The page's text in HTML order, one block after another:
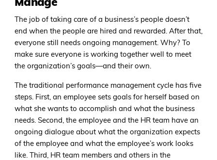
Manage
The job of taking care of a business’s people doesn’t
end when the people are hired and rewarded. After that,
everyone still needs ongoing management. Why? To
make sure everyone is working together well to meet
the organization’s goals—and their own.
The traditional performance management cycle has five
steps. First, an employee sets goals for herself based on
what she wants to accomplish and what the business
needs. Second, the employee and the HR team have an
ongoing dialogue about what the organization expects
of the employee and what the employee’s work looks
like. Third, HR team members and others in the